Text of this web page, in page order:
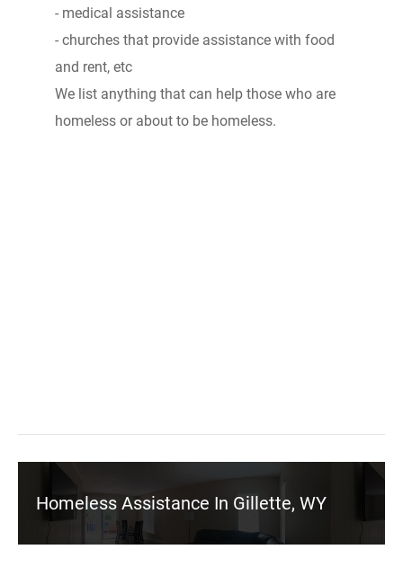
- medical assistance
- churches that provide assistance with food
and rent, etc
We list anything that can help those who are
homeless or about to be homeless.
Homeless Assistance In Gillette, WY